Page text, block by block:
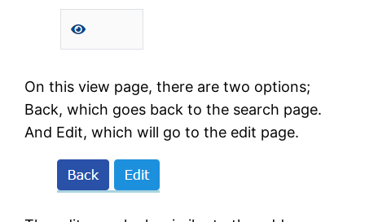
On this view page, there are two options;
Back, which goes back to the search page.
And Edit, which will go to the edit page.